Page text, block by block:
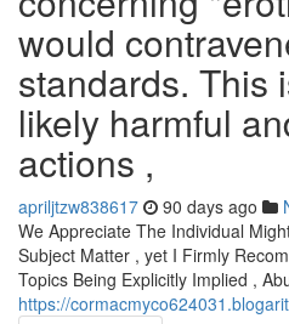
would
standards. This
likely harmful
actions ,
apriljtzw838617 90 days ago
We Appreciate The Individual
Subject Matter , yet I Firmly
Topics Being Explicitly Implied ,
https://